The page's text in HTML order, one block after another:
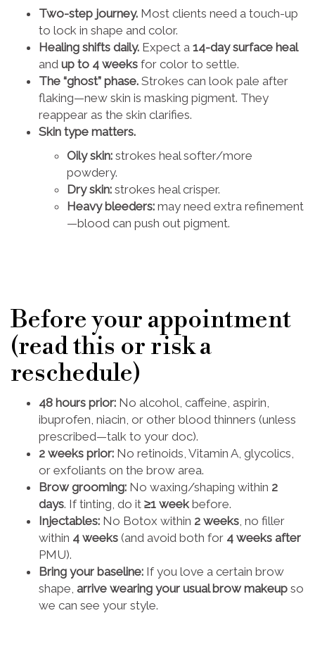
Two-step journey. Most clients need a touch-up
to lock in shape and color.
Healing shifts daily. Expect a 14-day surface heal
and up to 4 weeks for color to settle.
The “ghost” phase. Strokes can look pale after
flaking—new skin is masking pigment. They
reappear as the skin clarifies.
Skin type matters.
Oily skin: strokes heal softer/more
powdery.
Dry skin: strokes heal crisper.
Heavy bleeders: may need extra refinement
—blood can push out pigment.
Before your appointment
(read this or risk a
reschedule)
48 hours prior: No alcohol, caffeine, aspirin,
ibuprofen, niacin, or other blood thinners (unless
prescribed—talk to your doc).
2 weeks prior: No retinoids, Vitamin A, glycolics,
or exfoliants on the brow area.
Brow grooming: No waxing/shaping within 2
days. If tinting, do it ≥1 weekbefore.
Injectables: No Botox within 2 weeks, no filler
within 4 weeks (and avoid both for 4 weeks after
PMU).
Bring your baseline: If you love a certain brow
shape, arrive wearing your usual brow makeup so
we can see your style.